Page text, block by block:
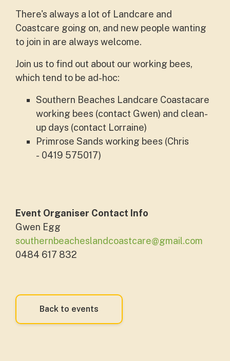
There's always a lot of Landcare and
Coastcare going on, and new people wanting
to join in are always welcome.
Join us to find out about our working bees,
which tend to be ad-hoc:
Southern Beaches Landcare Coastacare
working bees (contact Gwen) and clean-
up days (contact Lorraine)
Primrose Sands working bees (Chris
- 0419 575017)
Event Organiser Contact Info
Gwen Egg
southernbeacheslandcoastcare@gmail.com
0484 617 832
Back to events